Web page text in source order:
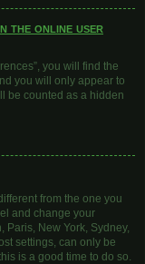
the online user
you will find the
you will only appear to
be counted as a hidden
from the one you
and change your
Paris, New York, Sydney,
settings, can only be
is a good time to do so.